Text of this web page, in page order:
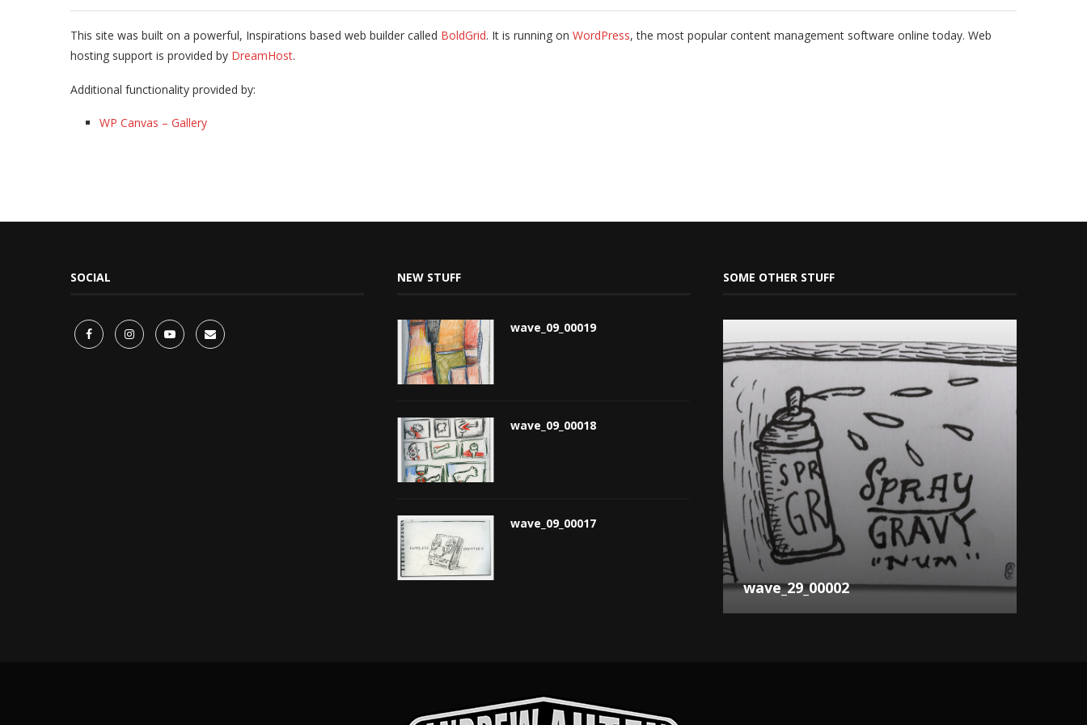
This site was built on a powerful, Inspirations based web builder called BoldGrid. It is running on WordPress, the most popular content management software online today. Web
hosting support is provided by DreamHost.
Additional functionality provided by:
WP Canvas – Gallery
SOCIAL NEW STUFF
wave_09_00019
wave_09_00018
wave_09_00017
SOME OTHER STUFF
wave_29_00002